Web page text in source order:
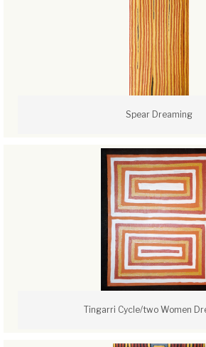
Spear Dreaming
Tingarri Cycle/two Women